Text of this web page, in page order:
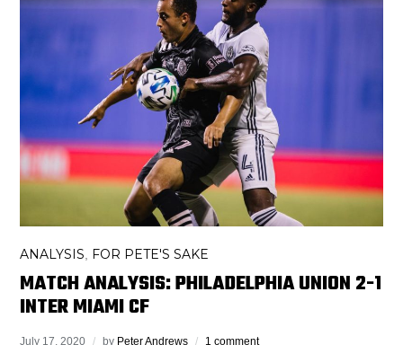
ANALYSIS, FOR PETE'S SAKE
MATCH ANALYSIS: PHILADELPHIA UNION 2-1
INTER MIAMI CF
July 17, 2020 by Peter Andrews 1 comment